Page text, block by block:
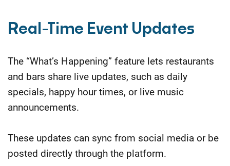
Real-Time Event Updates
The “What’s Happening” feature lets restaurants
and bars share live updates, such as daily
specials, happy hour times, or live music
announcements.
These updates can sync from social media or be
posted directly through the platform.